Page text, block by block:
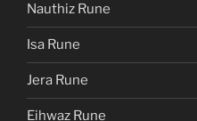
Nauthiz Rune
Isa Rune
Jera Rune
Eihwaz Rune